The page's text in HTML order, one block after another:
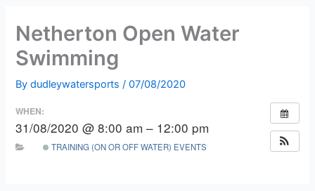
Netherton Open Water
Swimming
Bydudleywatersports/07/08/2020
WHEN:
31/08/2020 @ 8:00 am – 12:00 pm
TRAINING (ON OR OFF WATER) EVENTS